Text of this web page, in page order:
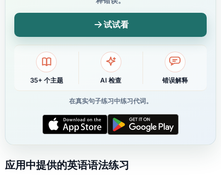
试试看
35+ 个主题 AI 检查 错误解释
在真实句子练习中练习代词。
应用中提供的英语语法练习